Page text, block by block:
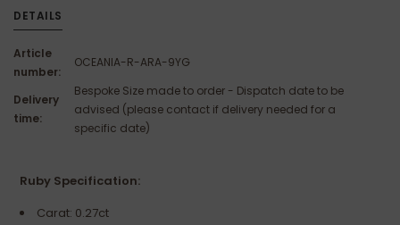
DETAILS
Article
number:
OCEANIA-R-ARA-9YG
Delivery
time:
Bespoke Size made to order - Dispatch date to be
advised (please contact if delivery needed for a
specific date)
Ruby Specification:
Carat: 0.27ct